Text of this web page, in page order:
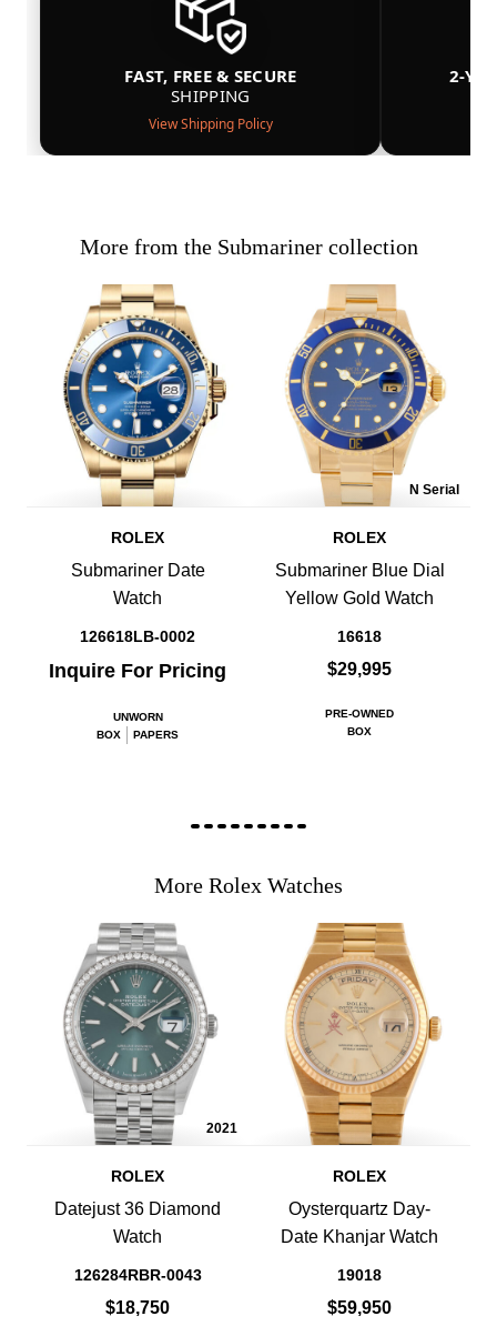
FAST, FREE & SECURE
SHIPPING
View Shipping Policy
2-
More from the Submariner collection
ROLEX
Submariner Date
Watch
126618LB-0002
Inquire For Pricing
UNWORN
BOX
PAPERS
N Serial
ROLEX
Submariner Blue Dial
Yellow Gold Watch
16618
$29,995
PRE-OWNED
BOX
More Rolex Watches
2021
ROLEX
Datejust 36 Diamond
Watch
126284RBR-0043
$18,750
ROLEX
Oysterquartz Day-
Date Khanjar Watch
19018
$59,950